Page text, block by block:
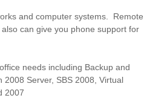
and computer systems. Remote
can give you phone support for
needs including Backup and
Server, SBS 2008, Virtual
2007